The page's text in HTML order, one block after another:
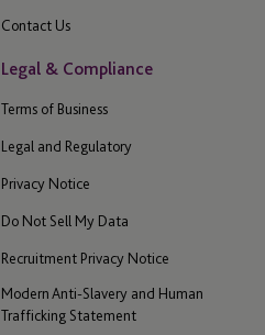
Contact Us
Legal & Compliance
Terms of Business
Legal and Regulatory
Privacy Notice
Do Not Sell My Data
Recruitment Privacy Notice
Modern Anti-Slavery and Human
Trafficking Statement